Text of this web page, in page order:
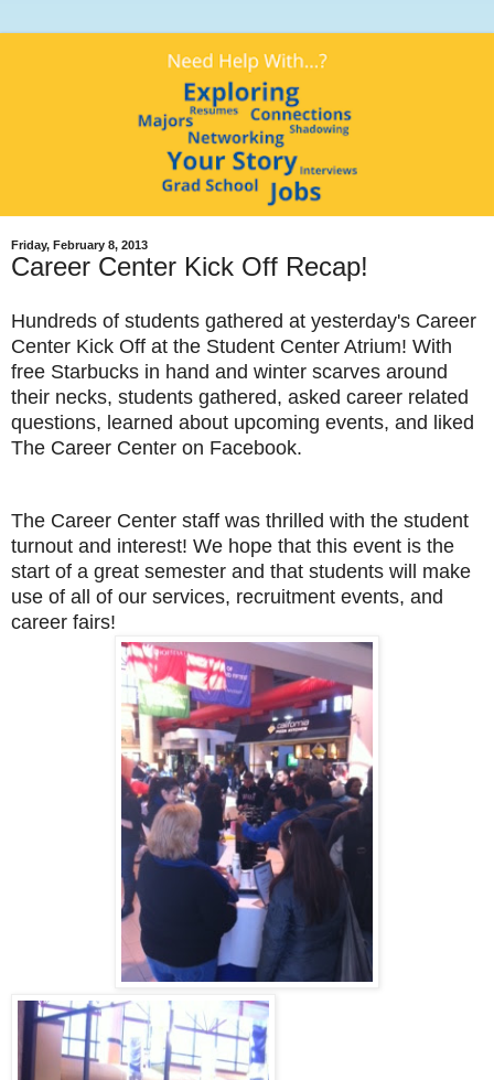
Friday, February 8, 2013
Career Center Kick Off Recap!
Hundreds of students gathered at yesterday's Career
Center Kick Off at the Student Center Atrium! With
free Starbucks in hand and winter scarves around
their necks, students gathered, asked career related
questions, learned about upcoming events, and liked
The Career Center on Facebook.
The Career Center staff was thrilled with the student
turnout and interest! We hope that this event is the
start of a great semester and that students will make
use of all of our services, recruitment events, and
career fairs!